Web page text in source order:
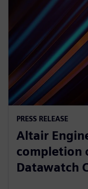
PRESS RELEASE
Altair
completion
Datawatch